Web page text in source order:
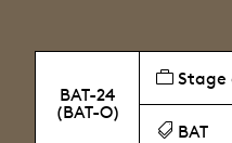
BAT-24
(BAT-O)
Stage
BAT